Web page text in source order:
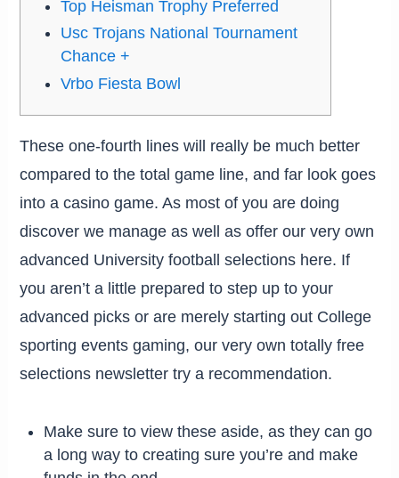
Top Heisman Trophy Preferred
Usc Trojans National Tournament
Chance +
Vrbo Fiesta Bowl
These one-fourth lines will really be much better
compared to the total game line, and far look goes
into a casino game. As most of you are doing
discover we manage as well as offer our very own
advanced University football selections here. If
you aren’t a little prepared to step up to your
advanced picks or are merely starting out College
sporting events gaming, our very own totally free
selections newsletter try a recommendation.
Make sure to view these aside, as they can go
a long way to creating sure you’re and make